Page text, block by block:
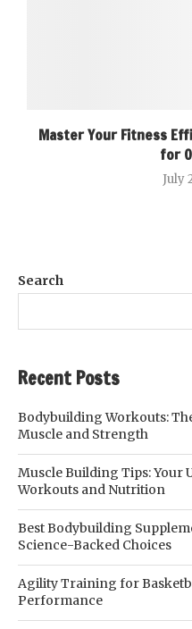
Master Your Fitness
for
July
Search
Recent Posts
Bodybuilding Workouts:
Muscle and Strength
Muscle Building Tips: Your
Workouts and Nutrition
Best Bodybuilding
Science-Backed Choices
Agility Training for
Performance